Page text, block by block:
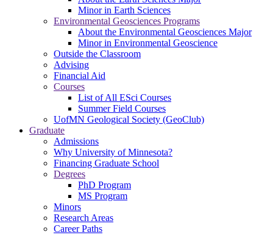
Minor in Earth Sciences
Environmental Geosciences Programs
About the Environmental Geosciences Major
Minor in Environmental Geoscience
Outside the Classroom
Advising
Financial Aid
Courses
List of All ESci Courses
Summer Field Courses
UofMN Geological Society (GeoClub)
Graduate
Admissions
Why University of Minnesota?
Financing Graduate School
Degrees
PhD Program
MS Program
Minors
Research Areas
Career Paths